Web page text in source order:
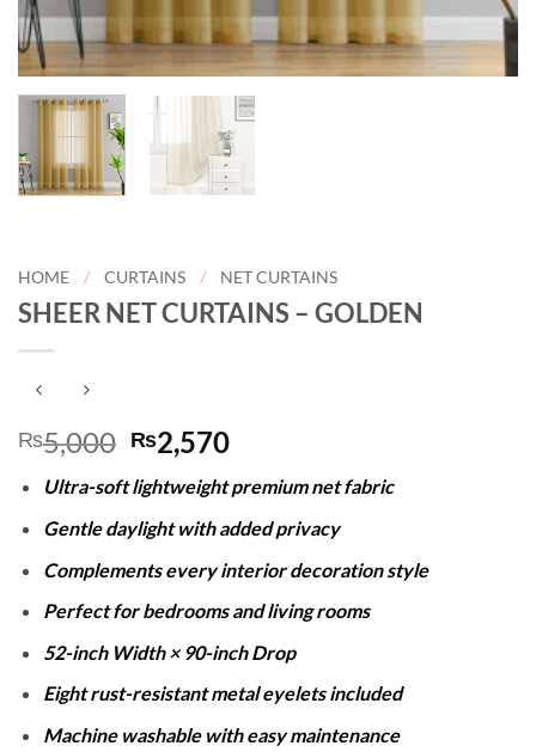
HOME / CURTAINS / NET CURTAINS
SHEER NET CURTAINS – GOLDEN
₨5,000 Original
price
was:
₨5,000.
₨2,570Current
is:
₨2,570.
Ultra-soft lightweight premium net fabric
Gentle daylight with added privacy
Complements every interior decoration style
Perfect for bedrooms and living rooms
52-inch Width × 90-inch Drop
Eight rust-resistant metal eyelets included
Machine washable with easy maintenance